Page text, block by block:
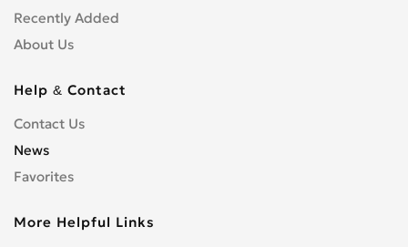
Recently Added
About Us
Help & Contact
Contact Us
News
Favorites
More Helpful Links